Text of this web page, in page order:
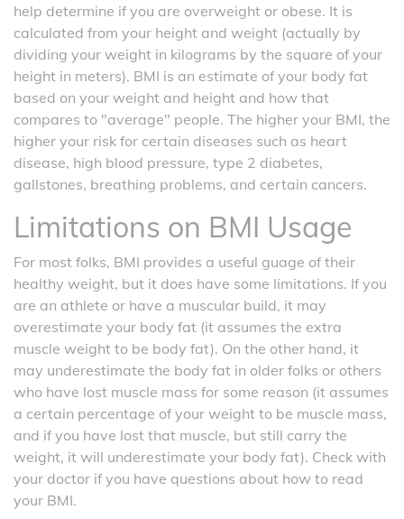
help determine if you are overweight or obese. It is
calculated from your height and weight (actually by
dividing your weight in kilograms by the square of your
height in meters). BMI is an estimate of your body fat
based on your weight and height and how that
compares to "average" people. The higher your BMI, the
higher your risk for certain diseases such as heart
disease, high blood pressure, type 2 diabetes,
gallstones, breathing problems, and certain cancers.
Limitations on BMI Usage
For most folks, BMI provides a useful guage of their
healthy weight, but it does have some limitations. If you
are an athlete or have a muscular build, it may
overestimate your body fat (it assumes the extra
muscle weight to be body fat). On the other hand, it
may underestimate the body fat in older folks or others
who have lost muscle mass for some reason (it assumes
a certain percentage of your weight to be muscle mass,
and if you have lost that muscle, but still carry the
weight, it will underestimate your body fat). Check with
your doctor if you have questions about how to read
your BMI.